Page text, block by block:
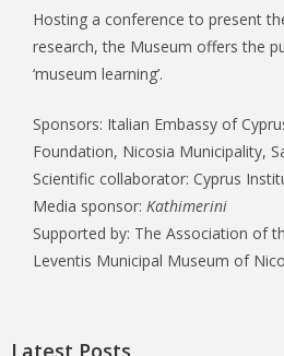
Hosting a conference to present
research, the Museum offers the
‘museum learning’.
Sponsors: Italian Embassy of
Foundation, Nicosia Municipality,
Scientific collaborator: Cyprus
Media sponsor: Kathimerini
Supported by: The Association of
Leventis Municipal Museum of
Latest Posts